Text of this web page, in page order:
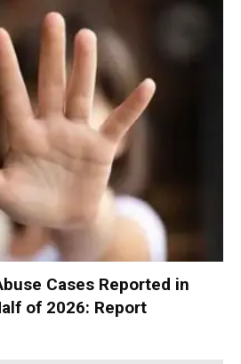
Cases Reported in
of 2026: Report